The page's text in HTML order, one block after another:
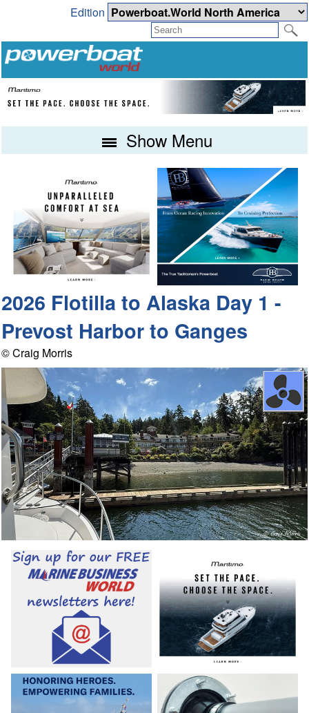
Edition
Show Menu
2026 Flotilla to Alaska Day 1 -
Prevost Harbor to Ganges
© Craig Morris